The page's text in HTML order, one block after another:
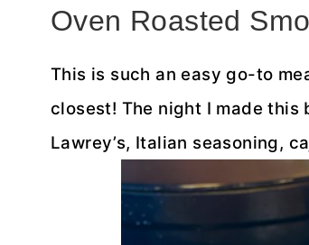
Oven Roasted
This is such an easy go-to
closest! The night I made this
Lawrey’s, Italian seasoning,